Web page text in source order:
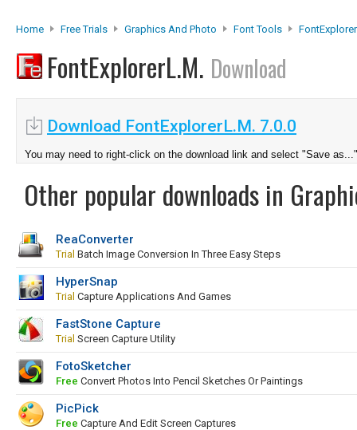
Home Free Trials Graphics And Photo Font Tools
FontExplorerL.M. Download
Download FontExplorerL.M. 7.0.0
You may need to right-click on the download link and select "Save as..."
Other popular downloads in
ReaConverter
Trial Batch Image Conversion In Three Easy Steps
HyperSnap
Trial Capture Applications And Games
FastStone Capture
Trial Screen Capture Utility
FotoSketcher
Free Convert Photos Into Pencil Sketches Or Paintings
PicPick
Free Capture And Edit Screen Captures